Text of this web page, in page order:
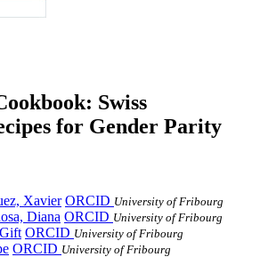
Swiss
for Gender Parity
Xavier ORCID University of Fribourg
Diana ORCID University of Fribourg
ORCID University of Fribourg
ORCID University of Fribourg